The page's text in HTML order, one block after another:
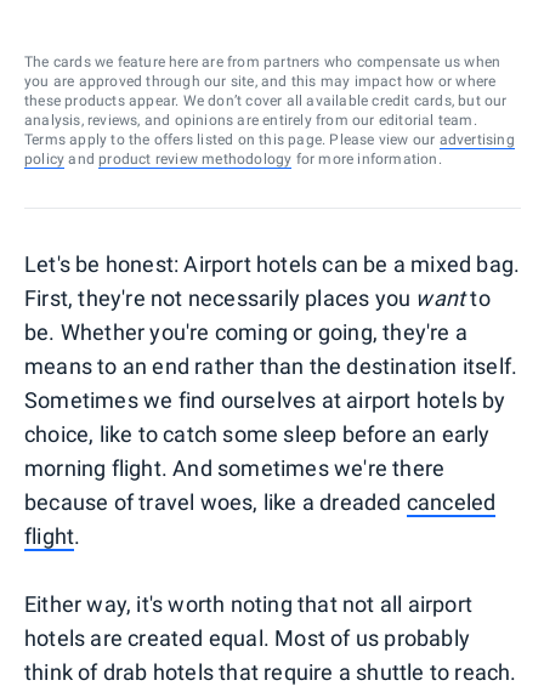
The cards we feature here are from partners who compensate us when
you are approved through our site, and this may impact how or where
these products appear. We don’t cover all available credit cards, but our
analysis, reviews, and opinions are entirely from our editorial team.
Terms apply to the offers listed on this page. Please view our advertising
policy and product review methodology for more information.
Let's be honest: Airport hotels can be a mixed bag.
First, they're not necessarily places you wantto
be. Whether you're coming or going, they're a
means to an end rather than the destination itself.
Sometimes we find ourselves at airport hotels by
choice, like to catch some sleep before an early
morning flight. And sometimes we're there
because of travel woes, like a dreaded canceled
flight.
Either way, it's worth noting that not all airport
hotels are created equal. Most of us probably
think of drab hotels that require a shuttle to reach.